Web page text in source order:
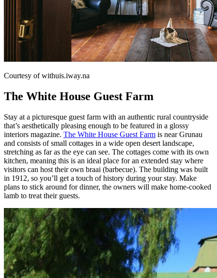
Courtesy of withuis.iway.na
The White House Guest Farm
Stay at a picturesque guest farm with an authentic rural countryside
that’s aesthetically pleasing enough to be featured in a glossy
interiors magazine. The White House Guest Farm is near Grunau
and consists of small cottages in a wide open desert landscape,
stretching as far as the eye can see. The cottages come with its own
kitchen, meaning this is an ideal place for an extended stay where
visitors can host their own braai (barbecue). The building was built
in 1912, so you’ll get a touch of history during your stay. Make
plans to stick around for dinner, the owners will make home-cooked
lamb to treat their guests.